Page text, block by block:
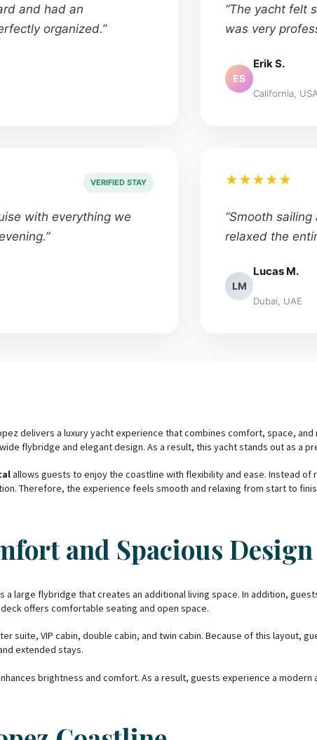
and had an
organized.”
“The yacht felt
was very
ES
Erik S.
California, USA
VERIFIED STAY
with everything we
★★★★★
“Smooth
relaxed the
LM
Lucas M.
Dubai, UAE
delivers a luxury yacht experience that combines comfort, space,
flybridge and elegant design. As a result, this yacht stands out as a
allows guests to enjoy the coastline with flexibility and ease. Instead
Therefore, the experience feels smooth and relaxing from start to
and Spacious Design
a large flybridge that creates an additional living space. In addition,
offers comfortable seating and open space.
suite, VIP cabin, double cabin, and twin cabin. Because of this layout,
extended stays.
brightness and comfort. As a result, guests experience a modern